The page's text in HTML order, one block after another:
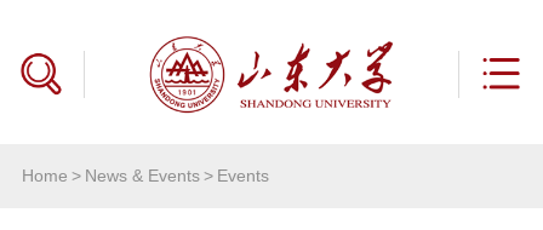
Home > News & Events> Events